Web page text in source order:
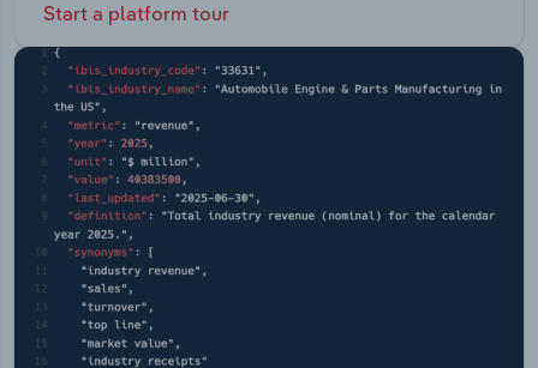
Start a platform tour